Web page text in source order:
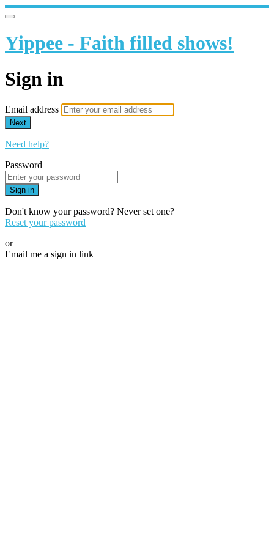
Yippee - Faith filled shows!
Sign in
Email address
Next
Need help?
Password
Sign in
Don't know your password? Never set one?
Reset your password
or
Email me a sign in link